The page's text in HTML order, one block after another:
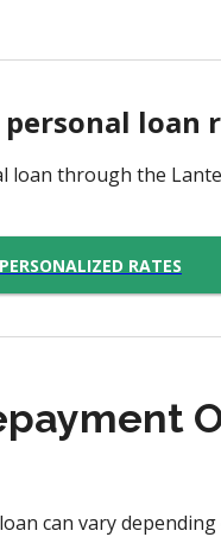
personal loan
loan through the
RATES
can vary